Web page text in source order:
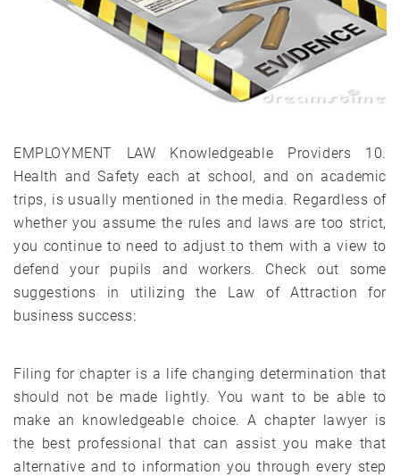
EMPLOYMENT LAW Knowledgeable Providers 10.
Health and Safety each at school, and on academic
trips, is usually mentioned in the media. Regardless of
whether you assume the rules and laws are too strict,
you continue to need to adjust to them with a view to
defend your pupils and workers. Check out some
suggestions in utilizing the Law of Attraction for
business success:
Filing for chapter is a life changing determination that
should not be made lightly. You want to be able to
make an knowledgeable choice. A chapter lawyer is
the best professional that can assist you make that
alternative and to information you through every step